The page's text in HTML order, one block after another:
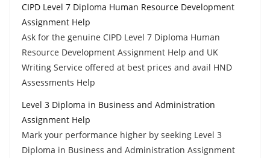
CIPD Level 7 Diploma Human Resource Development
Assignment Help
Ask for the genuine CIPD Level 7 Diploma Human
Resource Development Assignment Help and UK
Writing Service offered at best prices and avail HND
Assessments Help
Level 3 Diploma in Business and Administration
Assignment Help
Mark your performance higher by seeking Level 3
Diploma in Business and Administration Assignment